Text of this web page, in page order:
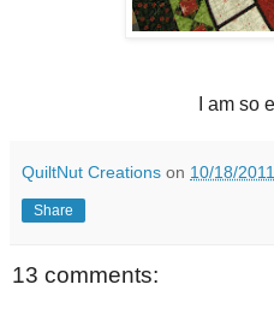
I am so
QuiltNut Creations on 10/18/
Share
13 comments: